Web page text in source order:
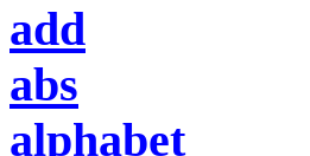
add
abs
alphabet